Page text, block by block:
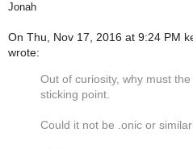
Jonah
On Thu, Nov 17, 2016 at 9:24 PM
wrote:
Out of curiosity, why must
sticking point.
Could it not be .onic or